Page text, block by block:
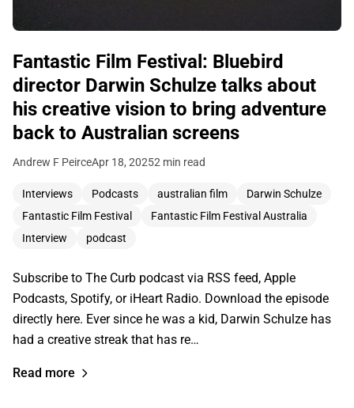
Fantastic Film Festival: Bluebird
director Darwin Schulze talks about
his creative vision to bring adventure
back to Australian screens
Andrew F PeirceApr 18, 20252 min read
Interviews Podcasts australian film
Darwin Schulze
Fantastic Film Festival
Fantastic Film Festival Australia
Interview
podcast
Subscribe to The Curb podcast via RSS feed, Apple
Podcasts, Spotify, or iHeart Radio. Download the episode
directly here. Ever since he was a kid, Darwin Schulze has
had a creative streak that has re…
Read more